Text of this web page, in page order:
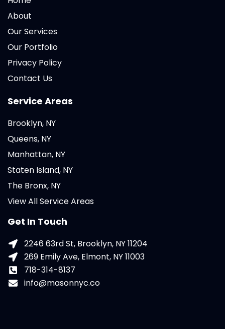
About
Our Services
Our Portfolio
Privacy Policy
Contact Us
Service Areas
Brooklyn, NY
Queens, NY
Manhattan, NY
Staten Island, NY
The Bronx, NY
View All Service Areas
Get In Touch
2246 63rd St, Brooklyn, NY 11204
269 Emily Ave, Elmont, NY 11003
718-314-8137
info@masonnyc.co